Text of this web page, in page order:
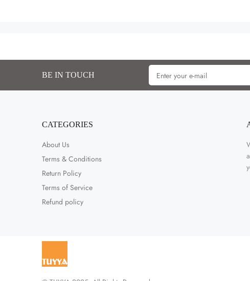
BE IN TOUCH
CATEGORIES
About Us
Terms & Conditions
Return Policy
Terms of Service
Refund policy